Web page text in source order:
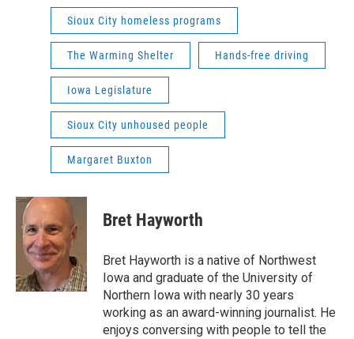
Sioux City homeless programs
The Warming Shelter Hands-free driving
Iowa Legislature
Sioux City unhoused people
Margaret Buxton
Bret Hayworth
Bret Hayworth is a native of Northwest
Iowa and graduate of the University of
Northern Iowa with nearly 30 years
working as an award-winning journalist. He
enjoys conversing with people to tell the